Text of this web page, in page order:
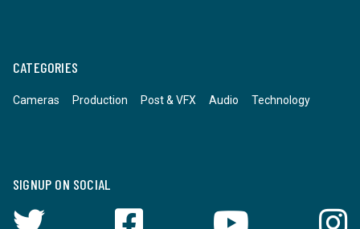
CATEGORIES
Cameras Production Post & VFX Audio Technology
SIGNUP ON SOCIAL